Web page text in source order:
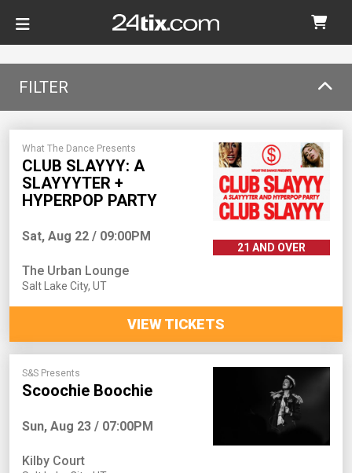
FILTER
What The Dance Presents
CLUB SLAYYY: A
SLAYYYTER +
HYPERPOP PARTY
Sat, Aug 22 / 09:00PM
The Urban Lounge
Salt Lake City, UT
21 AND OVER
VIEW TICKETS
S&S Presents
Scoochie Boochie
Sun, Aug 23 / 07:00PM
Kilby Court